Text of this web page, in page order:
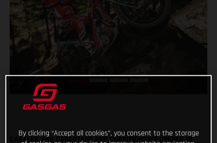
CASALES AND CABESTANY END CHAMPIONSHIP OPENER IN
By clicking “Accept all cookies”, you consent to the storage